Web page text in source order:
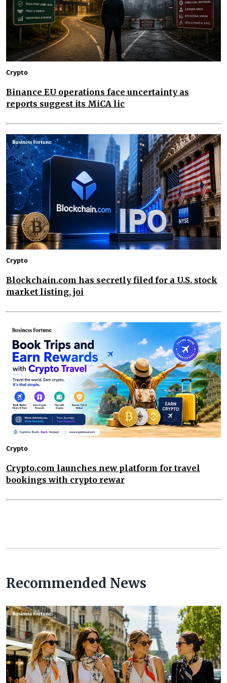
Crypto
Binance EU operations face uncertainty as
reports suggest its MiCA lic
Crypto
Blockchain.com has secretly filed for a U.S. stock
market listing, joi
Crypto
Crypto.com launches new platform for travel
bookings with crypto rewar
Recommended News